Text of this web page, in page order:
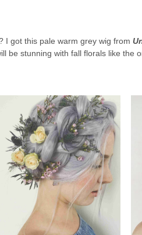
I got this pale warm grey wig from
be stunning with fall florals like the